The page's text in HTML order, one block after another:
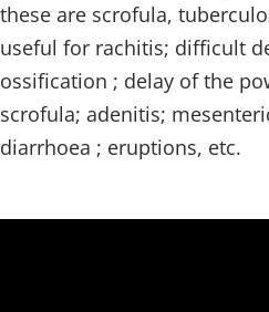
these are scrofula,
useful for rachitis; difficult
ossification ; delay of the
scrofula; adenitis;
diarrhoea ; eruptions, etc.